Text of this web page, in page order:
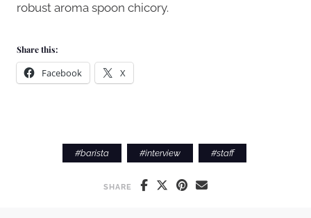
robust aroma spoon chicory.
Share this:
Facebook X
#barista #interview #staff
SHARE